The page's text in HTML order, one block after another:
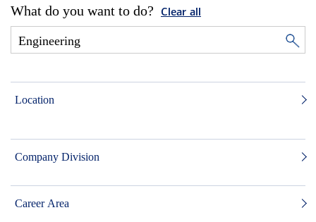
What do you want to do? Clear all
Location
Company Division
Career Area